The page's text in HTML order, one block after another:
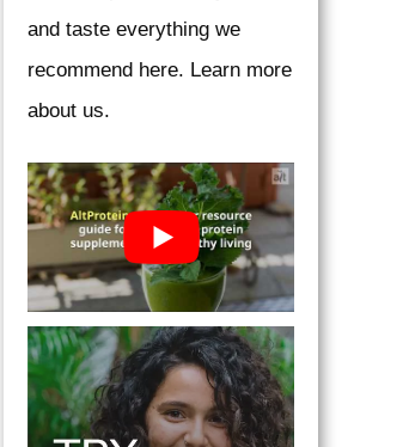
and taste everything we
recommend here. Learn more
about us.